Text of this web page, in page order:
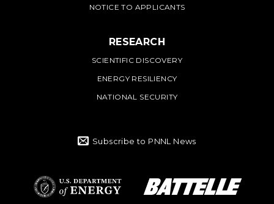
NOTICE TO APPLICANTS
RESEARCH
SCIENTIFIC DISCOVERY
ENERGY RESILIENCY
NATIONAL SECURITY
Subscribe to PNNL News